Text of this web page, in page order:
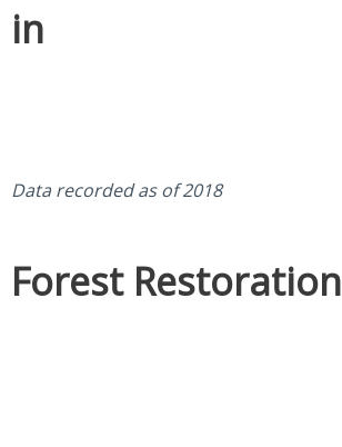
in
Data recorded as of 2018
Forest Restoration